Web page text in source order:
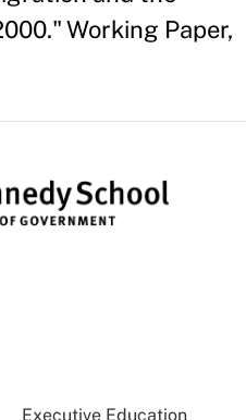
Working Paper,
Executive Education